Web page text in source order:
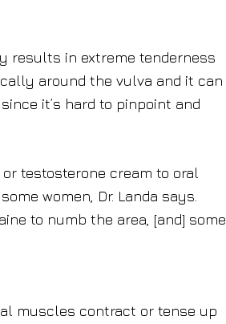
results in extreme tenderness
around the vulva and it can
it’s hard to pinpoint and
testosterone cream to oral
women, Dr. Landa says.
to numb the area, [and] some
muscles contract or tense up